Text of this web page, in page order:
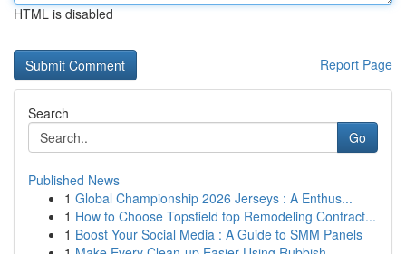
HTML is disabled
Report Page
Search
Go
Published News
1 Global Championship 2026 Jerseys : A Enthus...
1 How to Choose Topsfield top Remodeling Contract...
1 Boost Your Social Media : A Guide to SMM Panels